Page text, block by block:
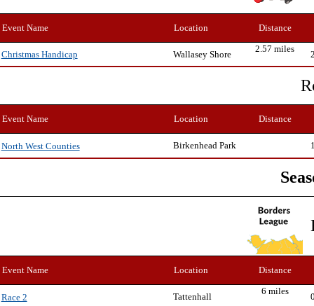
Event Name Location Distance
Christmas Handicap Wallasey Shore
2.57 miles
Event Name Location Distance
North West Counties Birkenhead Park
Event Name Location Distance
Race 2 Tattenhall
6 miles